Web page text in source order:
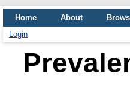
Home About
Login